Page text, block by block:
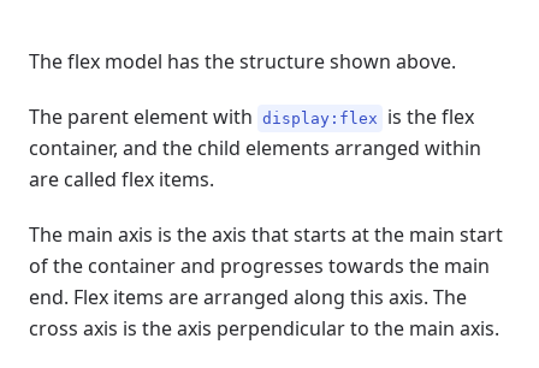
The flex model has the structure shown above.
The parent element with display:flex
is the flex
container, and the child elements arranged within
are called flex items.
The main axis is the axis that starts at the main start
of the container and progresses towards the main
end. Flex items are arranged along this axis. The
cross axis is the axis perpendicular to the main axis.